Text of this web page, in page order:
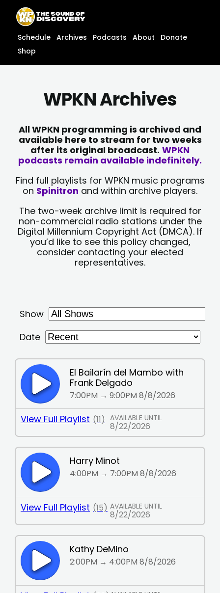
content
content
Schedule Archives Podcasts About
Donate
Shop
WPKN Archives
All WPKN programming is archived and
available here to stream for two weeks
after its original broadcast. WPKN
podcasts remain available indefinitely.
Find full playlists for WPKN music programs
on Spinitron and within archive players.
The two-week archive limit is required for
non-commercial radio stations under the
Digital Millennium Copyright Act (DMCA). If
you’d like to see this policy changed,
consider contacting your elected
representatives.